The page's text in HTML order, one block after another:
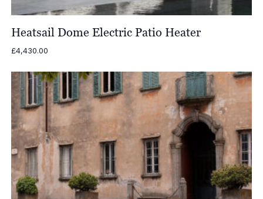
Heatsail Dome Electric Patio Heater
£4,430.00